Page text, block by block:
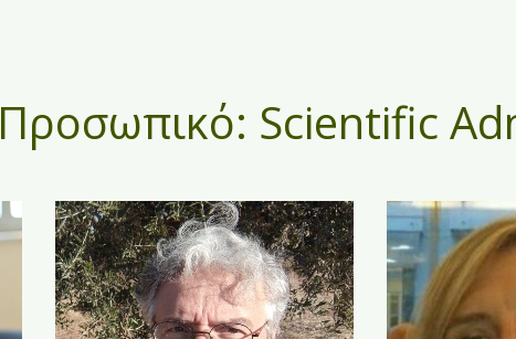
Προσωπικό: Scientific